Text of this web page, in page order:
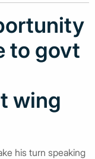
to govt
wing
his turn speaking